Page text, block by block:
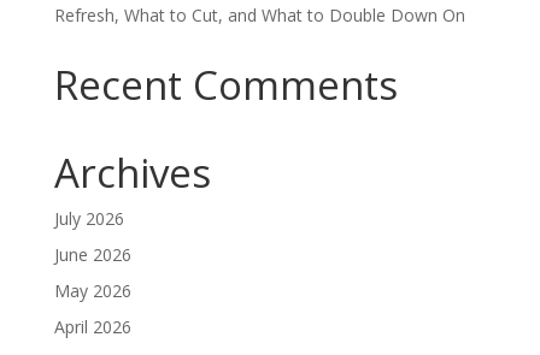
Refresh, What to Cut, and What to Double Down On
Recent Comments
Archives
July 2026
June 2026
May 2026
April 2026